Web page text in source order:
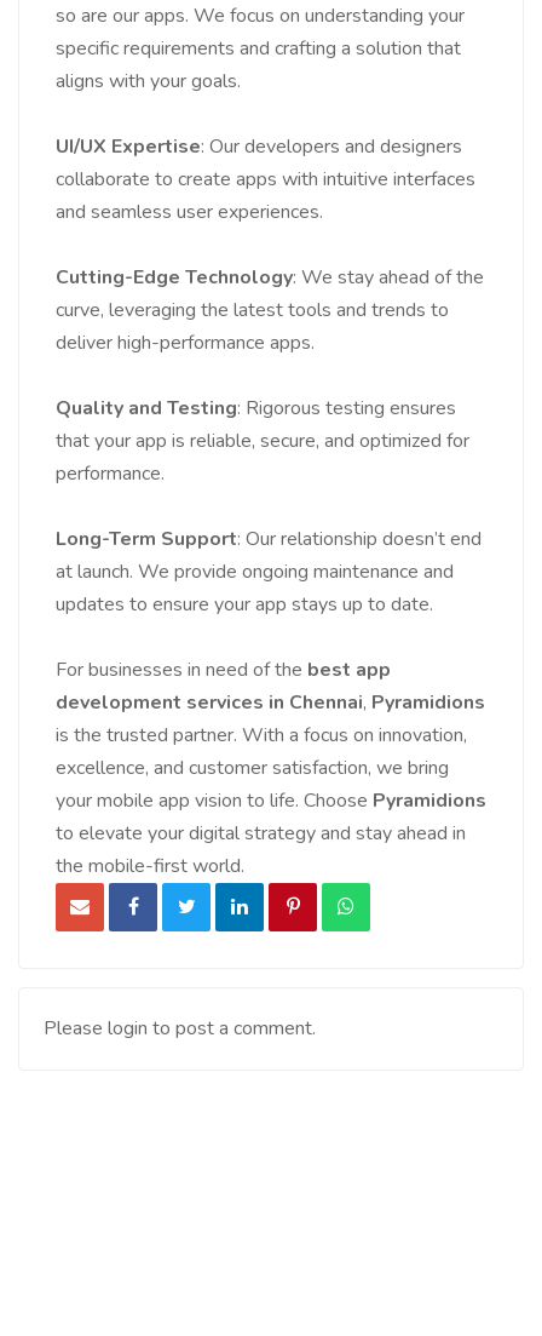
so are our apps. We focus on understanding your
specific requirements and crafting a solution that
aligns with your goals.
UI/UX Expertise: Our developers and designers
collaborate to create apps with intuitive interfaces
and seamless user experiences.
Cutting-Edge Technology: We stay ahead of the
curve, leveraging the latest tools and trends to
deliver high-performance apps.
Quality and Testing: Rigorous testing ensures
that your app is reliable, secure, and optimized for
performance.
Long-Term Support: Our relationship doesn’t end
at launch. We provide ongoing maintenance and
updates to ensure your app stays up to date.
For businesses in need of the best app
development services in Chennai, Pyramidions
is the trusted partner. With a focus on innovation,
excellence, and customer satisfaction, we bring
your mobile app vision to life. Choose Pyramidions
to elevate your digital strategy and stay ahead in
the mobile-first world.
Please login to post a comment.